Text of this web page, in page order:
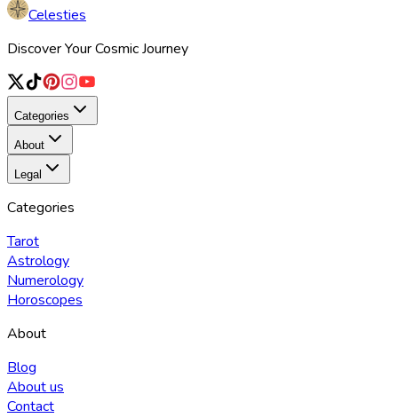
Celesties
Discover Your Cosmic Journey
Categories
About
Legal
Categories
Tarot
Astrology
Numerology
Horoscopes
About
Blog
About us
Contact